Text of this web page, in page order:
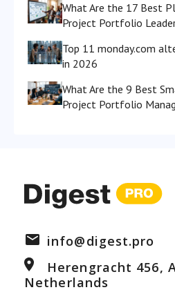
What Are the 17 Best
Project Portfolio
Top 11 monday.com
in 2026
What Are the 9 Best
Project Portfolio
info@digest.pro
Herengracht 456,
Netherlands